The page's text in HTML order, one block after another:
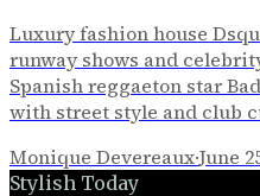
Luxury fashion house
runway shows and
Spanish reggaeton star
with street style and club
Monique Devereaux·June
Stylish Today